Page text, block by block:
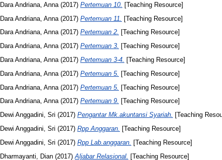
Dara Andriana, Anna (2017) Pertemuan 10. [Teaching Resource]
Dara Andriana, Anna (2017) Pertemuan 11.
[Teaching Resource]
Dara Andriana, Anna(2017) Pertemuan 2. [Teaching Resource]
Dara Andriana, Anna(2017) Pertemuan 3. [Teaching Resource]
Dara Andriana, Anna(2017) Pertemuan 3-4. [Teaching Resource]
Dara Andriana, Anna (2017) Pertemuan 5. [Teaching Resource]
Dara Andriana, Anna (2017) Pertemuan 5. [Teaching Resource]
Dara Andriana, Anna(2017) Pertemuan 9. [Teaching Resource]
Dewi Anggadini, Sri (2017) Pengantar Mk.akuntansi Syariah. [Teaching
Dewi Anggadini, Sri (2017) Rpp Anggaran. [Teaching Resource]
Dewi Anggadini, Sri (2017) Rpp Lab.anggaran.
[Teaching Resource]
Dharmayanti, Dian (2017) Aljabar Relasional. [Teaching Resource]